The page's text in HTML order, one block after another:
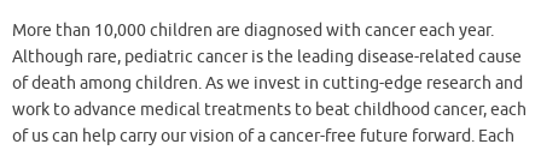
More than 10,000 children are diagnosed with cancer each year.
Although rare, pediatric cancer is the leading disease-related cause
of death among children. As we invest in cutting-edge research and
work to advance medical treatments to beat childhood cancer, each
of us can help carry our vision of a cancer-free future forward. Each